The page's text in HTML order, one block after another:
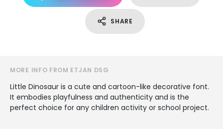
SHARE
MORE INFO FROM ETJAN DSG
Little Dinosaur is a cute and cartoon-like decorative font.
It embodies playfulness and authenticity and is the
perfect choice for any children activity or school project.